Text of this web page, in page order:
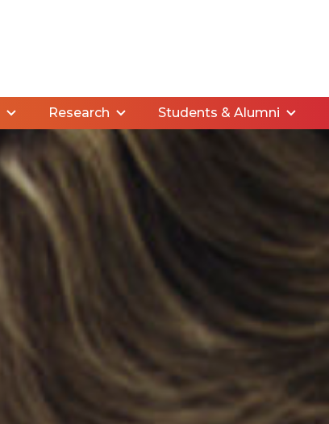
Research Students & Alumni